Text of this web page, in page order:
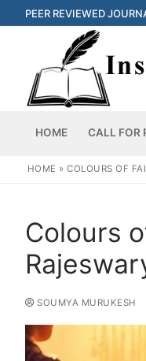
PEER REVIEWED
HOME CALL FOR
HOME »COLOURS OF
Colours
SOUMYA MURUKESH